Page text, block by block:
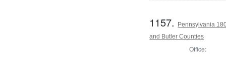
1157.
Pennsylvania
and Butler Counties
Office: